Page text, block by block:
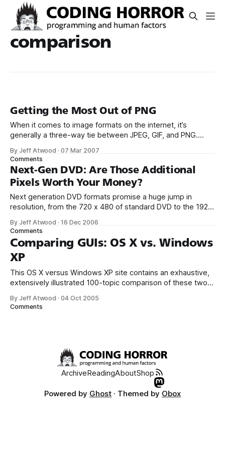
comparison
Getting the Most Out of PNG
When it comes to image formats on the internet, it’s
generally a three-way tie between JPEG, GIF, and PNG.
straightforward; you choose lossy JPEG when you’re saving
continuous-tone photographic images, and you choose
between lossless GIF or lossless
By Jeff Atwood ·07 Mar 2007
Comments
Next-Gen DVD: Are Those Additional
Pixels Worth Your Money?
Next generation DVD formats promise a huge jump in
resolution, from the 720 x 480 of standard DVD to the 1920
always welcome, of course. But it’s not free. You’ll have to
purchase a HD-DVD or
By Jeff Atwood ·16 Dec 2006
Comments
Comparing GUIs: OS X vs. Windows
XP
This OS X versus Windows XP site contains an exhaustive,
extensively illustrated 100-topic comparison of these two
is admirable, but the extremely detailed comparison is
By Jeff Atwood ·04 Oct 2005
Comments
ArchiveReadingAboutShop
Powered by Ghost · Themed by Obox